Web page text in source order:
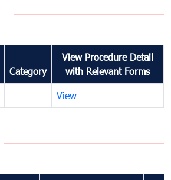
Category
View Procedure Detail
with Relevant Forms
View